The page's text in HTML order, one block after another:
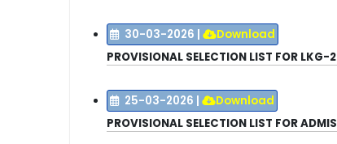
30-03-2026 |
Download
PROVISIONAL SELECTION LIST FOR
25-03-2026 |
Download
PROVISIONAL SELECTION LIST FOR